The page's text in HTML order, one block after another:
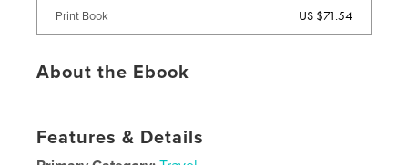
Print Book US $71.54
About the Ebook
Features & Details